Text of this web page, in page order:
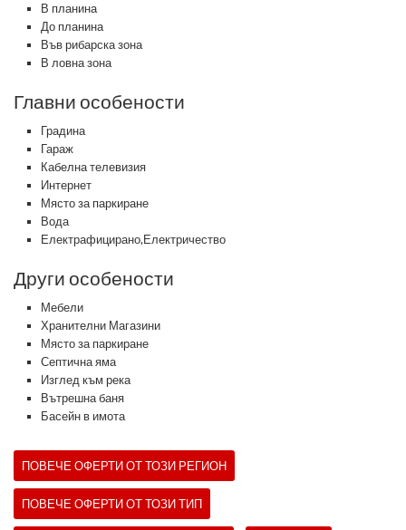
В планина
До планина
Във рибарска зона
В ловна зона
Главни особености
Градина
Гараж
Кабелна телевизия
Интернет
Място за паркиране
Вода
Електрафицирано,Електричество
Други особености
Мебели
Хранителни Магазини
Място за паркиране
Септична яма
Изглед към река
Вътрешна баня
Басейн в имота
ПОВЕЧЕ ОФЕРТИ ОТ ТОЗИ РЕГИОН
ПОВЕЧЕ ОФЕРТИ ОТ ТОЗИ ТИП